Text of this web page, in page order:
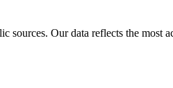
sources. Our data reflects the most